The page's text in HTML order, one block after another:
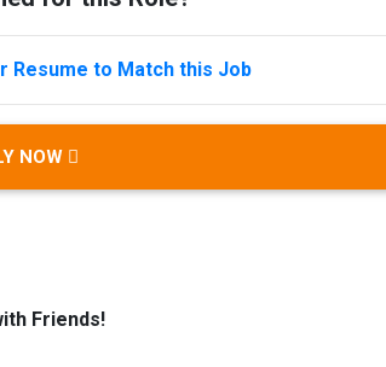
Resume to Match this Job
NOW
Friends!